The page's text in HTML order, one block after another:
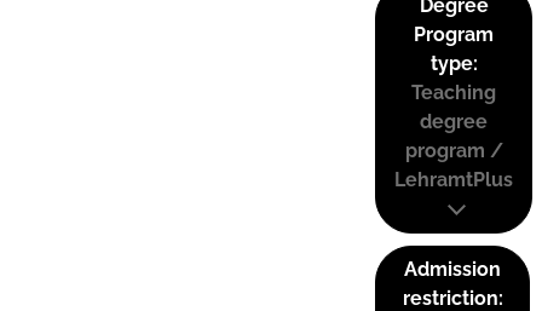
Degree
Program
type:
Teaching
degree
program /
LehramtPlus
Admission
restriction: